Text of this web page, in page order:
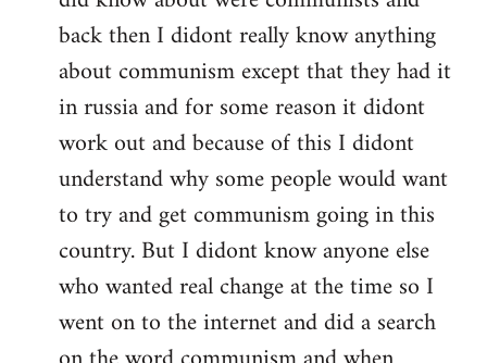
back then I didont really know anything
about communism except that they had it
in russia and for some reason it didont
work out and because of this I didont
understand why some people would want
to try and get communism going in this
country. But I didont know anyone else
who wanted real change at the time so I
went on to the internet and did a search